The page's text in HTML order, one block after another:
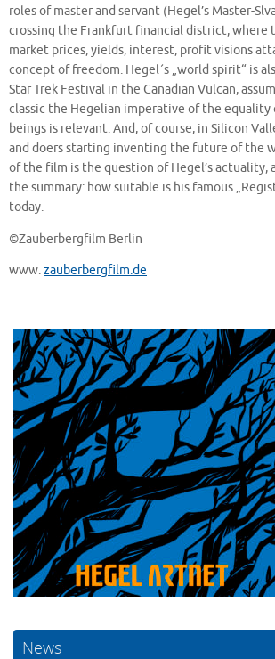
roles of master and servant (Hegel’s Master-
crossing the Frankfurt financial district, where
market prices, yields, interest, profit visions
concept of freedom. Hegel´s „world spirit“ is
Star Trek Festival in the Canadian Vulcan,
classic the Hegelian imperative of the
beings is relevant. And, of course, in Silicon
and doers starting inventing the future of the
of the film is the question of Hegel’s actuality,
the summary: how suitable is his famous
today.
©Zauberbergfilm Berlin
www.zauberbergfilm.de
News